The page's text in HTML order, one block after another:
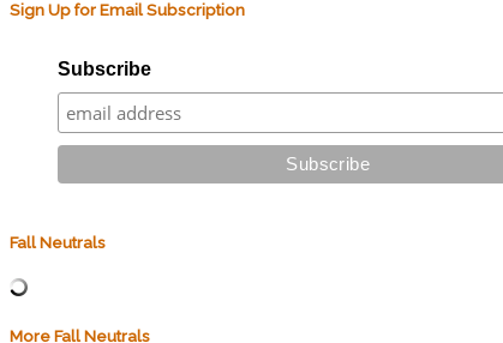
Sign Up for Email Subscription
Subscribe
Fall Neutrals
More Fall Neutrals